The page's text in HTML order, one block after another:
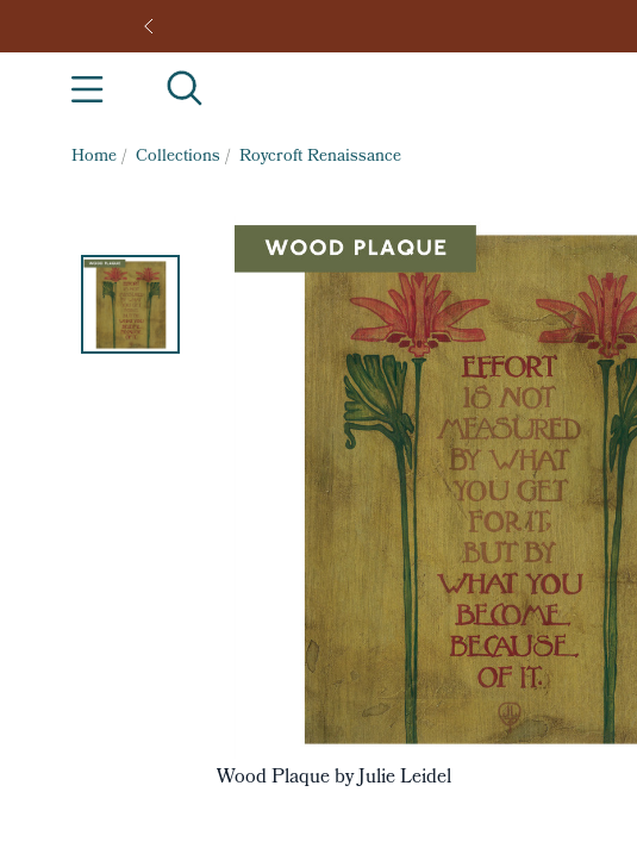
Home/ Collections / Roycroft Renaissance
Wood Plaque by Julie Leidel